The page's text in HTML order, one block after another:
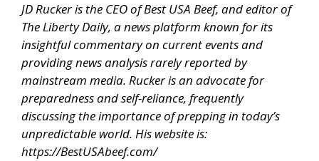
JD Rucker is the CEO of Best USA Beef, and editor of
The Liberty Daily, a news platform known for its
insightful commentary on current events and
providing news analysis rarely reported by
mainstream media. Rucker is an advocate for
preparedness and self-reliance, frequently
discussing the importance of prepping in today’s
unpredictable world. His website is:
https://BestUSAbeef.com/